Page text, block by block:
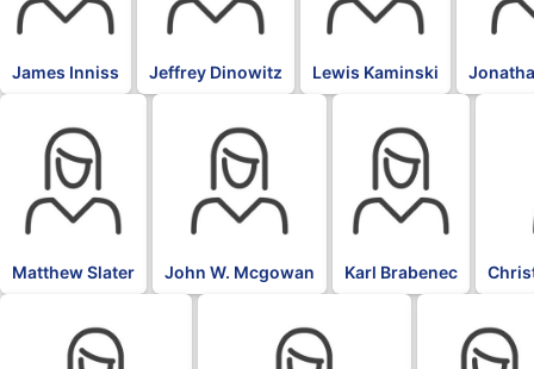
James Inniss Jeffrey Dinowitz Lewis Kaminski
Matthew Slater John W. Mcgowan Karl Brabenec